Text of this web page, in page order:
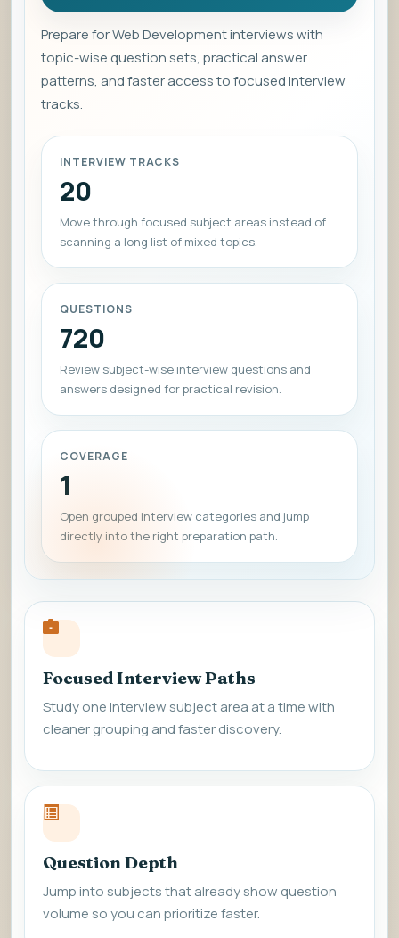
Prepare for Web Development interviews with
topic-wise question sets, practical answer
patterns, and faster access to focused interview
tracks.
INTERVIEW TRACKS
20
Move through focused subject areas instead of
scanning a long list of mixed topics.
QUESTIONS
720
Review subject-wise interview questions and
answers designed for practical revision.
COVERAGE
1
Open grouped interview categories and jump
directly into the right preparation path.
Focused Interview Paths
Study one interview subject area at a time with
cleaner grouping and faster discovery.
Question Depth
Jump into subjects that already show question
volume so you can prioritize faster.